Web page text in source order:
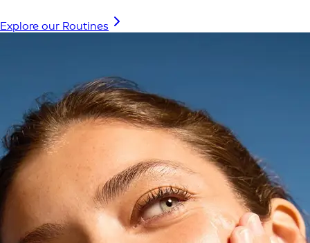
Explore our Routines